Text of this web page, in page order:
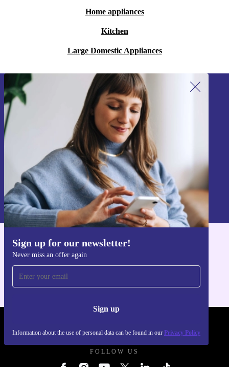
Home appliances
Kitchen
Large Domestic Appliances
Sign up for our newsletter!
Never miss an offer again
Sign up
Information about the use of personal data can be found in our Privacy Policy
Sign up for our newsletter!
Never miss an offer again.
Sign up
Information about the use of personal data can be found in our
Privacy policy
Get the refurbed app
FOLLOW US